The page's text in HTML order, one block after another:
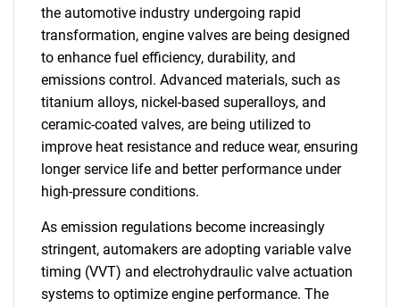
the automotive industry undergoing rapid
transformation, engine valves are being designed
to enhance fuel efficiency, durability, and
emissions control. Advanced materials, such as
titanium alloys, nickel-based superalloys, and
ceramic-coated valves, are being utilized to
improve heat resistance and reduce wear, ensuring
longer service life and better performance under
high-pressure conditions.
As emission regulations become increasingly
stringent, automakers are adopting variable valve
timing (VVT) and electrohydraulic valve actuation
systems to optimize engine performance. The